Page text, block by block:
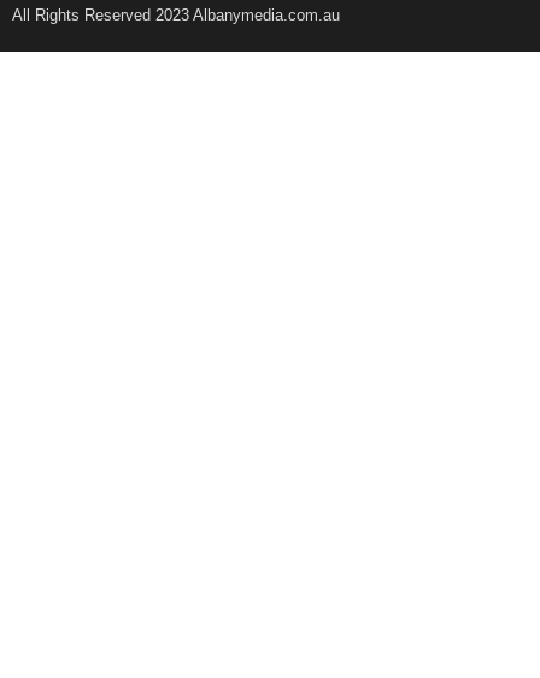
All Rights Reserved 2023 Albanymedia.com.au